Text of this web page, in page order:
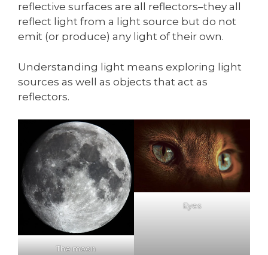
reflective surfaces are all reflectors–they all
reflect light from a light source but do not
emit (or produce) any light of their own.
Understanding light means exploring light
sources as well as objects that act as
reflectors.
The moon
Eyes